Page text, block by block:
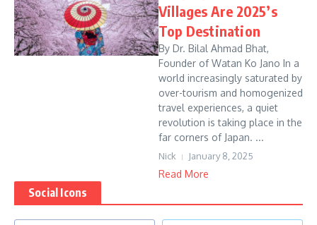
Villages Are 2025’s
Top Destination
By Dr. Bilal Ahmad Bhat,
Founder of Watan Ko Jano In a
world increasingly saturated by
over-tourism and homogenized
travel experiences, a quiet
revolution is taking place in the
far corners of Japan. ...
Nick January 8, 2025
Read More
Social Icons